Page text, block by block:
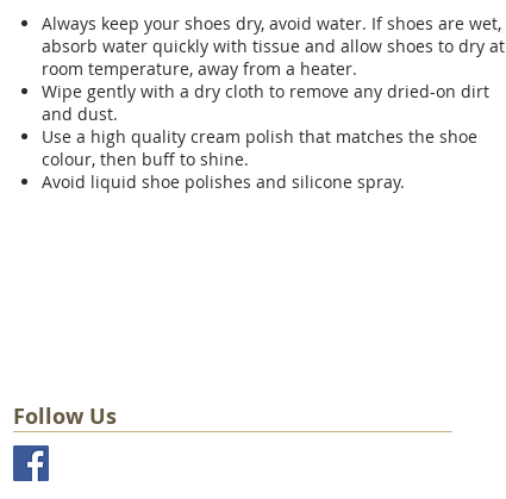
Always keep your shoes dry, avoid water. If shoes are wet,
absorb water quickly with tissue and allow shoes to dry at
room temperature, away from a heater.
Wipe gently with a dry cloth to remove any dried-on dirt
and dust.
Use a high quality cream polish that matches the shoe
colour, then buff to shine.
Avoid liquid shoe polishes and silicone spray.
Follow Us